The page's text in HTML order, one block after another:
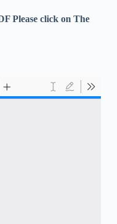
Please click on The